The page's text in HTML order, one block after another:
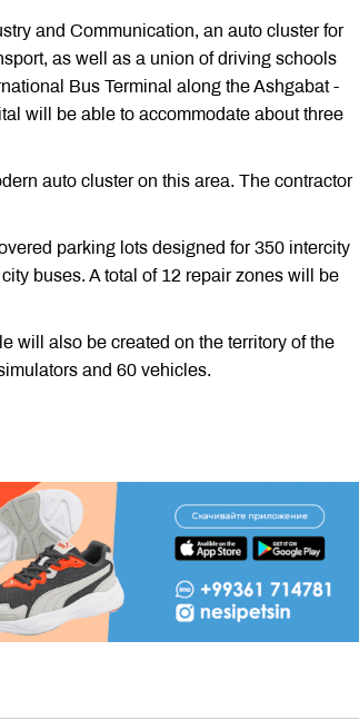
and Communication, an auto cluster for
as well as a union of driving schools
Bus Terminal along the Ashgabat -
will be able to accommodate about three
auto cluster on this area. The contractor
parking lots designed for 350 intercity
buses. A total of 12 repair zones will be
will also be created on the territory of the
and 60 vehicles.